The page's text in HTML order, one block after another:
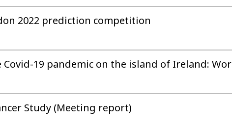
2022 prediction competition
19 pandemic on the island of Ireland:
Study (Meeting report)